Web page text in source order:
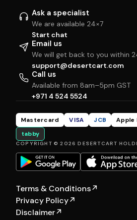
Ask a specialist
We are available 24×7
Start chat
Email us
We will get back to you within
support@desertcart.com
Call us
Available from 8am–5pm GST
+971 4 524 5524
Mastercard VISA JCB Apple
tabby
COPYRIGHT © 2026 DESERTCART
Terms & Conditions↗
Privacy Policy↗
Disclaimer↗